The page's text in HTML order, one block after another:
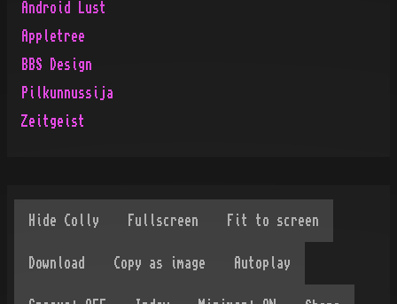
Android Lust
Appletree
BBS Design
Pilkunnussija
Zeitgeist